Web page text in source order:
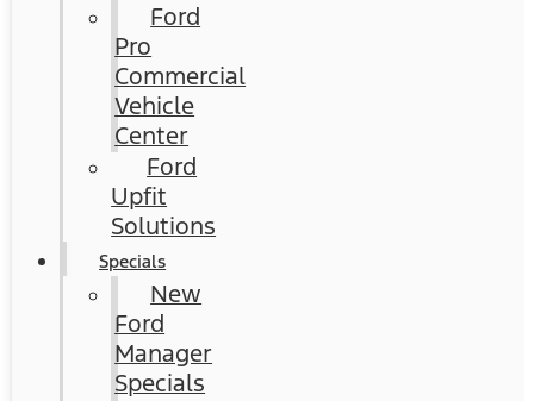
Ford
Pro
Commercial
Vehicle
Center
Ford
Upfit
Solutions
Specials
New
Ford
Manager
Specials